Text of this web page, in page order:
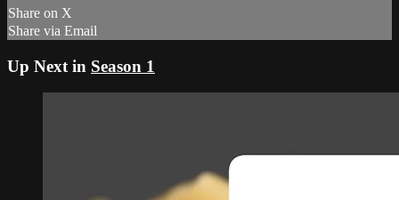
Share on X
Share via Email
Up Next in Season 1